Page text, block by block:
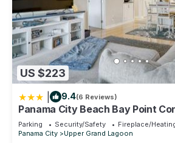
US $223
9.4(6 Reviews)
Panama City Beach Bay Point
Golf!
Parking Security/Safety
Fireplace/
Panama City
Upper Grand Lagoon